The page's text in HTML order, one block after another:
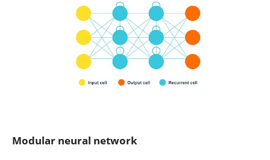
Modular neural network